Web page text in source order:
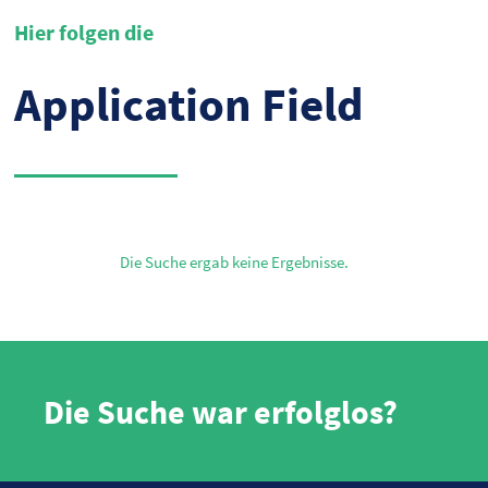
Hier folgen die
Application Field
Die Suche ergab keine Ergebnisse.
Die Suche war erfolglos?